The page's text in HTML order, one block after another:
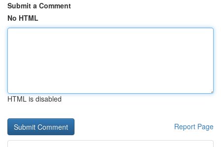
Submit a Comment
No HTML
HTML is disabled
Report Page